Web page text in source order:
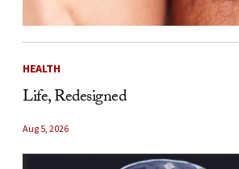
HEALTH
Life, Redesigned
Aug 5, 2026